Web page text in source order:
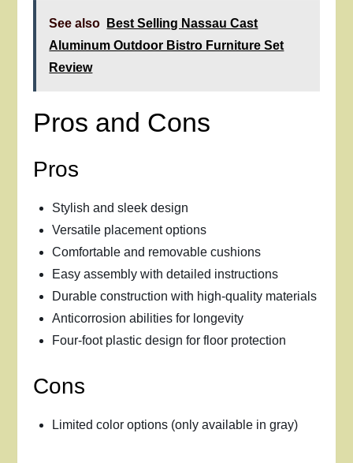
See also
Best Selling Nassau Cast
Aluminum Outdoor Bistro Furniture Set
Review
Pros and Cons
Pros
Stylish and sleek design
Versatile placement options
Comfortable and removable cushions
Easy assembly with detailed instructions
Durable construction with high-quality materials
Anticorrosion abilities for longevity
Four-foot plastic design for floor protection
Cons
Limited color options (only available in gray)